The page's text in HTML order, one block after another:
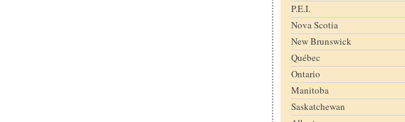
P.E.I.
Nova Scotia
New Brunswick
Québec
Ontario
Manitoba
Saskatchewan